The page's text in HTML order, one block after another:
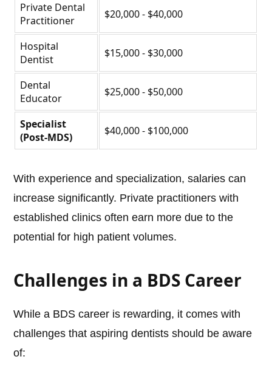
Private Dental
Practitioner
$20,000 - $40,000
Hospital
Dentist
$15,000 - $30,000
Dental
Educator
$25,000 - $50,000
Specialist
(Post-MDS)
$40,000 - $100,000
With experience and specialization, salaries can
increase significantly. Private practitioners with
established clinics often earn more due to the
potential for high patient volumes.
Challenges in a BDS Career
While a BDS career is rewarding, it comes with
challenges that aspiring dentists should be aware
of: